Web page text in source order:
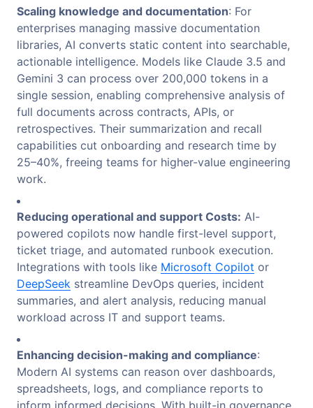
Scaling knowledge and documentation: For
enterprises managing massive documentation
libraries, AI converts static content into searchable,
actionable intelligence. Models like Claude 3.5 and
Gemini 3 can process over 200,000 tokens in a
single session, enabling comprehensive analysis of
full documents across contracts, APIs, or
retrospectives. Their summarization and recall
capabilities cut onboarding and research time by
25–40%, freeing teams for higher-value engineering
work.
Reducing operational and support Costs: AI-
powered copilots now handle first-level support,
ticket triage, and automated runbook execution.
Integrations with tools like Microsoft Copilot or
DeepSeek streamline DevOps queries, incident
summaries, and alert analysis, reducing manual
workload across IT and support teams.
Enhancing decision-making and compliance:
Modern AI systems can reason over dashboards,
spreadsheets, logs, and compliance reports to
inform informed decisions. With built-in governance